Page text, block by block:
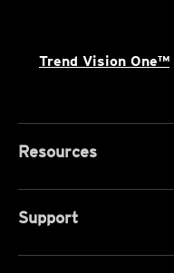
Trend Vision One™
Resources
Support